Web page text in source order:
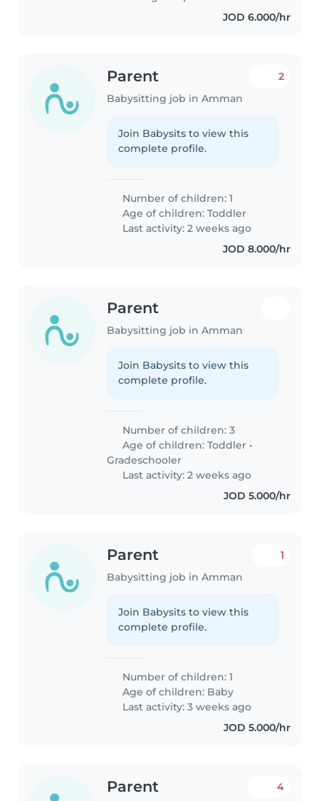
JOD 6.000/hr
Parent
Babysitting job in Amman
2
Join Babysits to view this
complete profile.
Number of children: 1
Age of children:Toddler
Last activity: 2 weeks ago
JOD 8.000/hr
Parent
Babysitting job in Amman
Join Babysits to view this
complete profile.
Number of children: 3
Age of children:Toddler •
Gradeschooler
Last activity: 2 weeks ago
JOD 5.000/hr
Parent
Babysitting job in Amman
1
Join Babysits to view this
complete profile.
Number of children: 1
Age of children: Baby
Last activity: 3 weeks ago
JOD 5.000/hr
Parent 4